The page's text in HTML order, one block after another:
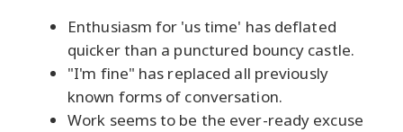
Enthusiasm for 'us time' has deflated
quicker than a punctured bouncy castle.
"I'm fine" has replaced all previously
known forms of conversation.
Work seems to be the ever-ready excuse